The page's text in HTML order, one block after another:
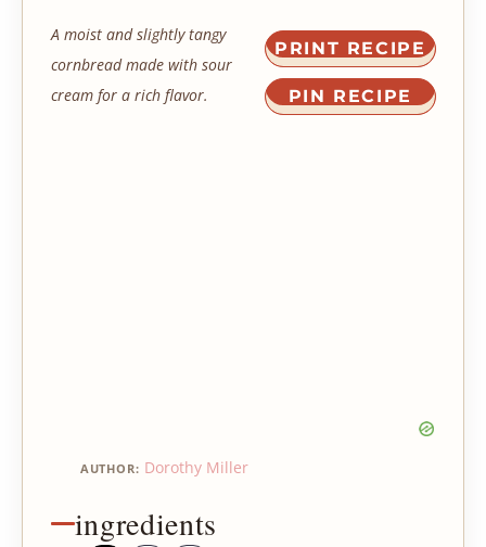
PRINT RECIPE
PIN RECIPE
A moist and slightly tangy
cornbread made with sour
cream for a rich flavor.
AUTHOR: Dorothy Miller
ingredients